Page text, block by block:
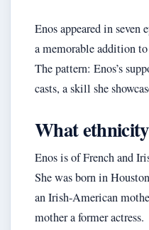
Enos appeared in seven
a memorable addition
The pattern: Enos’s
casts, a skill she
What
Enos is of French and
She was born in
an Irish‑American
mother a former actress.